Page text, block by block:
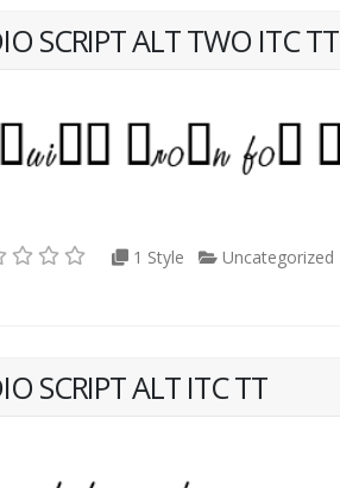
SCRIPT ALT TWO ITC TT
1 Style Uncategorized
SCRIPT ALT ITC TT